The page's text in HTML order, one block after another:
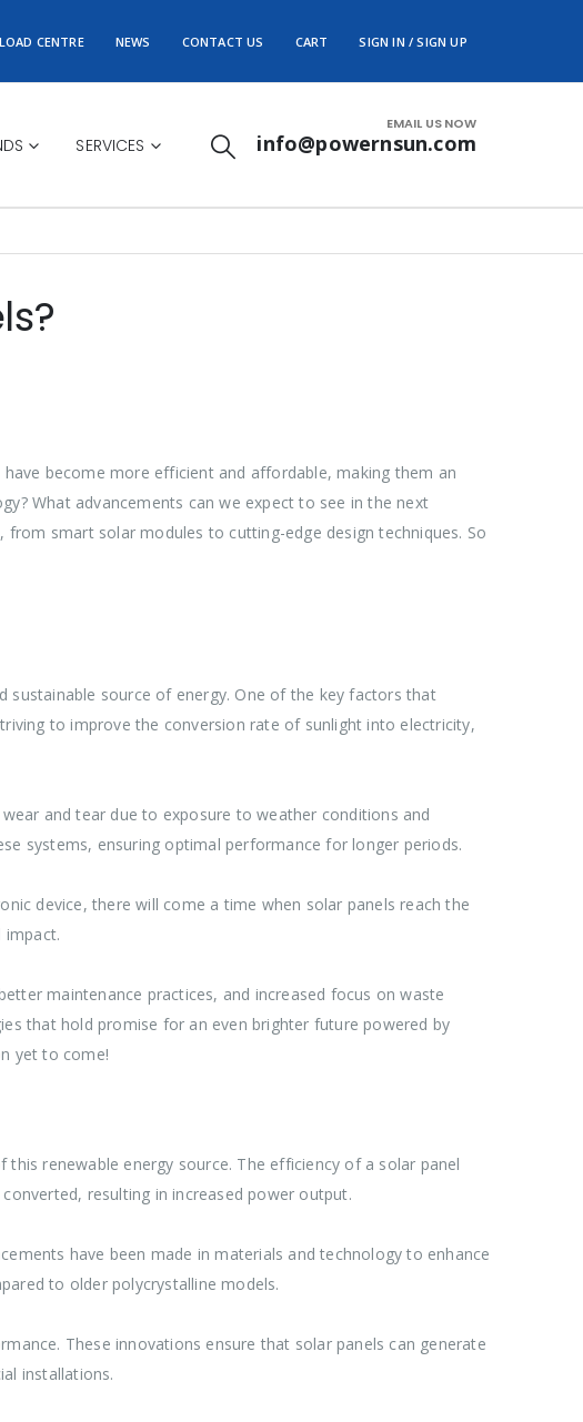
CENTRE NEWS CONTACT US CART SIGN IN / SIGN UP
SERVICES
EMAIL US NOW
info@powernsun.com
become more efficient and affordable, making them an
What advancements can we expect to see in the next
smart solar modules to cutting-edge design techniques. So
sustainable source of energy. One of the key factors that
to improve the conversion rate of sunlight into electricity,
and tear due to exposure to weather conditions and
systems, ensuring optimal performance for longer periods.
device, there will come a time when solar panels reach the
impact.
maintenance practices, and increased focus on waste
that hold promise for an even brighter future powered by
yet to come!
renewable energy source. The efficiency of a solar panel
resulting in increased power output.
have been made in materials and technology to enhance
to older polycrystalline models.
These innovations ensure that solar panels can generate
installations.